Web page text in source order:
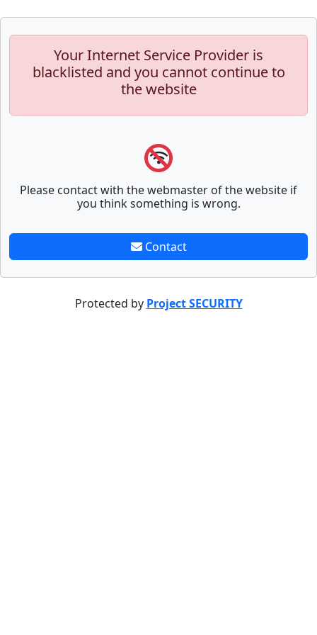
Your Internet Service Provider is
blacklisted and you cannot continue to
the website
Please contact with the webmaster of the website if
you think something is wrong.
Contact
Protected by Project SECURITY